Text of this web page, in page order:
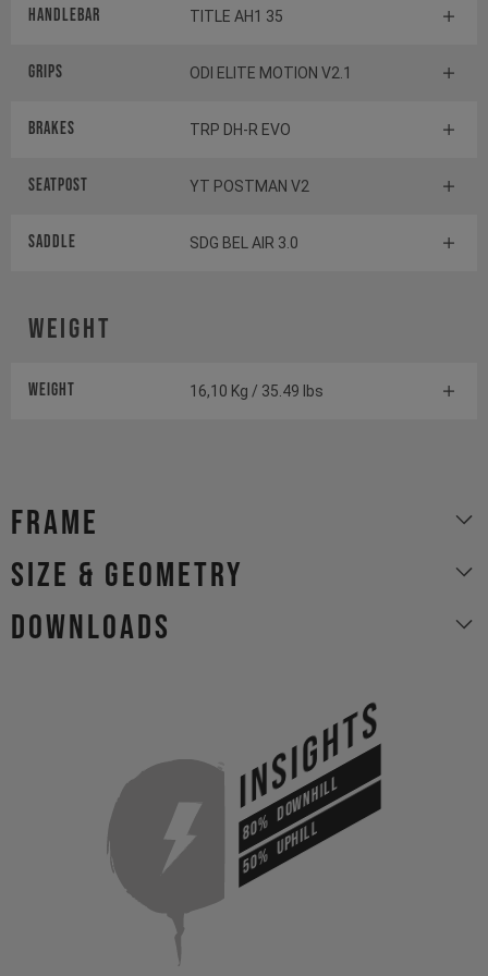
Handlebar TITLE AH1 35
Grips ODI ELITE MOTION V2.1
Brakes TRP DH-R EVO
Seatpost YT POSTMAN V2
Saddle SDG BEL AIR 3.0
Weight
Weight 16,10 Kg / 35.49 lbs
Frame
size & geometry
Downloads
INSIGHTS
80%DOWNHILL
50%UPHILL